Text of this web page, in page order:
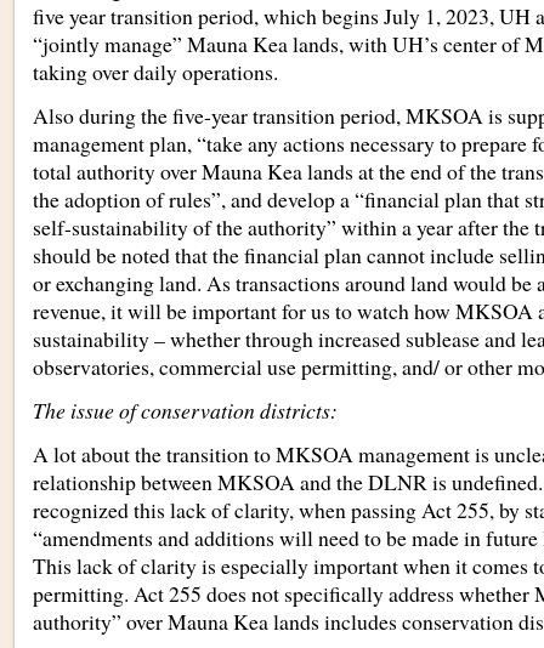
five year transition period, which begins July 1, 2023,
“jointly manage” Mauna Kea lands, with UH’s center of
taking over daily operations.
Also during the five-year transition period, MKSOA is
management plan, “take any actions necessary to prepare
total authority over Mauna Kea lands at the end of the
the adoption of rules”, and develop a “financial plan that
self-sustainability of the authority” within a year after the
should be noted that the financial plan cannot include
or exchanging land. As transactions around land would be
revenue, it will be important for us to watch how MKSOA
sustainability – whether through increased sublease and
observatories, commercial use permitting, and/ or other
The issue of conservation districts:
A lot about the transition to MKSOA management is
relationship between MKSOA and the DLNR is
recognized this lack of clarity, when passing Act 255, by
“amendments and additions will need to be made in
This lack of clarity is especially important when it comes
permitting. Act 255 does not specifically address whether
authority” over Mauna Kea lands includes conservation